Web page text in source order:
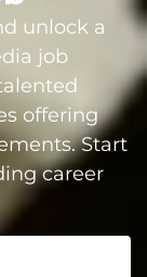
unlock a
job
offering
Start
career